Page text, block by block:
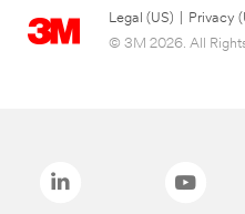
Legal (US) Privacy
© 3M 2026. All Rights